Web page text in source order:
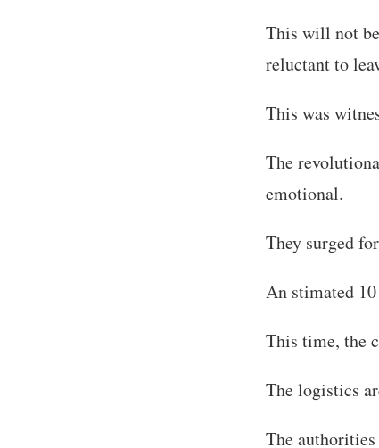
This will not
reluctant to
This was
The
emotional.
They surged
An stimated
This time, the
The logistics
The